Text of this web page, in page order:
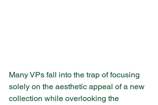
Many VPs fall into the trap of focusing
solely on the aesthetic appeal of a new
collection while overlooking the